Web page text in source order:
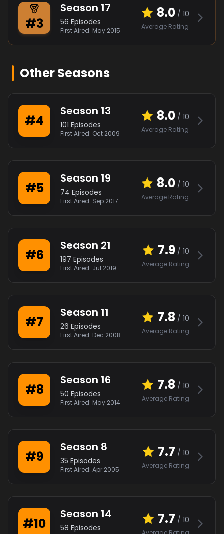
#3
Season 17
56 Episodes
First Aired: May 2015
8.0 / 10
Average Rating
Other Seasons
#4
Season 13
101 Episodes
First Aired: Oct 2009
8.0 / 10
Average Rating
#5
Season 19
74 Episodes
First Aired: Sep 2017
8.0 / 10
Average Rating
#6
Season 21
197 Episodes
First Aired: Jul 2019
7.9 / 10
Average Rating
#7
Season 11
26 Episodes
First Aired: Dec 2008
7.8 / 10
Average Rating
#8
Season 16
50 Episodes
First Aired: May 2014
7.8 / 10
Average Rating
#9
Season 8
35 Episodes
First Aired: Apr 2005
7.7 / 10
Average Rating
#10
Season 14
58 Episodes
7.7 / 10